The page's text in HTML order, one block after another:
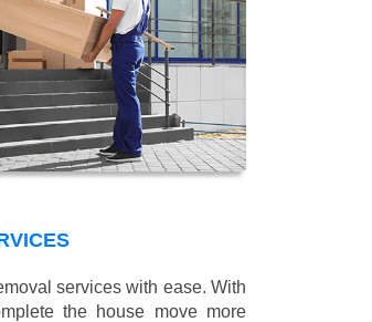
services with ease. With
the house move more